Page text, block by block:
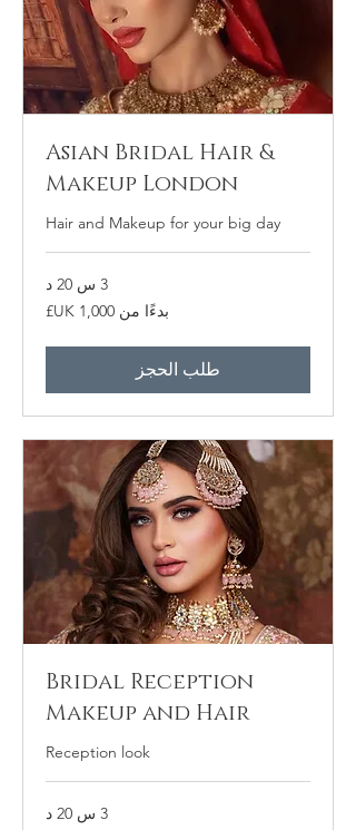
Asian Bridal Hair &
Makeup London
Hair and Makeup for your big day
3 س 20 د
بدءًا من ‏1,000 UK£
طلب الحجز
Bridal Reception
Makeup and Hair
Reception look
3 س 20 د